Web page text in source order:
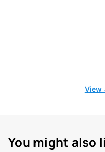
View
You might also